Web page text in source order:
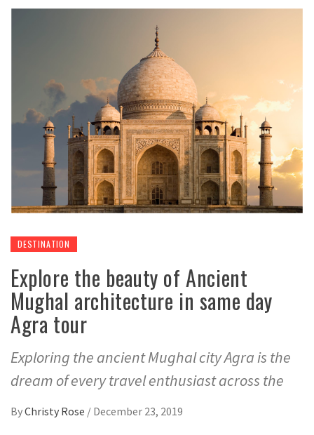
DESTINATION
Explore the beauty of Ancient
Mughal architecture in same day
Agra tour
Exploring the ancient Mughal city Agra is the
dream of every travel enthusiast across the
ByChristy Rose / December 23, 2019